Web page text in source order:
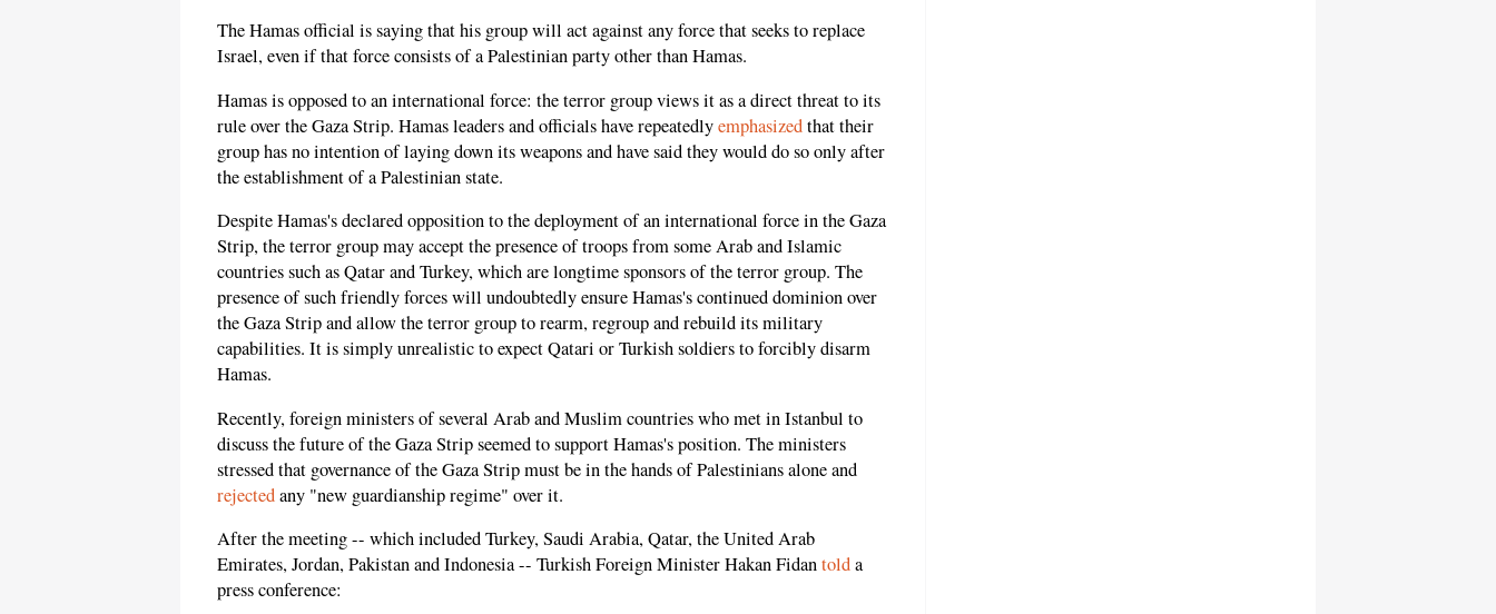
The Hamas official is saying that his group will act against any force that seeks to replace
Israel, even if that force consists of a Palestinian party other than Hamas.
Hamas is opposed to an international force: the terror group views it as a direct threat to its
rule over the Gaza Strip. Hamas leaders and officials have repeatedlyemphasizedthat their
group has no intention of laying down its weapons and have said they would do so only after
the establishment of a Palestinian state.
Despite Hamas's declared opposition to the deployment of an international force in the Gaza
Strip, the terror group may accept the presence of troops from some Arab and Islamic
countries such as Qatar and Turkey, which are longtime sponsors of the terror group. The
presence of such friendly forces will undoubtedly ensure Hamas's continued dominion over
the Gaza Strip and allow the terror group to rearm, regroup and rebuild its military
capabilities. It is simply unrealistic to expect Qatari or Turkish soldiers to forcibly disarm
Hamas.
Recently, foreign ministers of several Arab and Muslim countries who met in Istanbul to
discuss the future of the Gaza Strip seemed to support Hamas's position. The ministers
stressed that governance of the Gaza Strip must be in the hands of Palestinians alone and
rejectedany "new guardianship regime" over it.
After the meeting -- which included Turkey, Saudi Arabia, Qatar, the United Arab
Emirates, Jordan, Pakistan and Indonesia -- Turkish Foreign Minister Hakan Fidantolda
press conference: